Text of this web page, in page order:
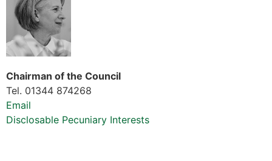
Chairman of the Council
Tel. 01344 874268
Email
Disclosable Pecuniary Interests